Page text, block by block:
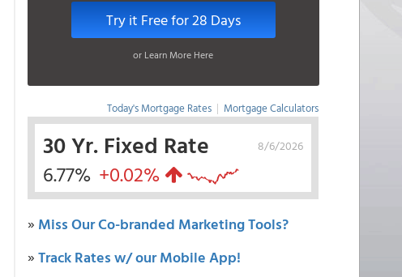
Try it Free for 28 Days
or Learn More Here
Today's Mortgage Rates | Mortgage Calculators
8/6/2026
30 Yr. Fixed Rate
6.77% +0.02%
» Miss Our Co-branded Marketing Tools?
»Track Rates w/ our Mobile App!